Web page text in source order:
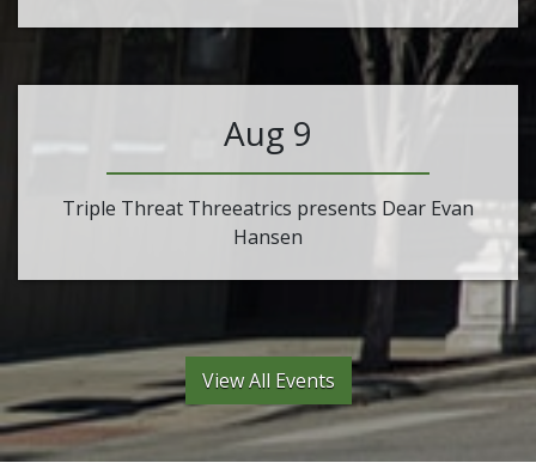
Aug 9
Triple Threat Threeatrics presents Dear Evan
Hansen
View All Events